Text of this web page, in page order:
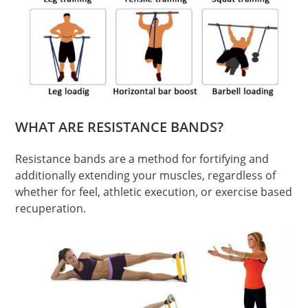
WHAT ARE RESISTANCE BANDS?
Resistance bands are a method for fortifying and
additionally extending your muscles, regardless of
whether for feel, athletic execution, or exercise based
recuperation.